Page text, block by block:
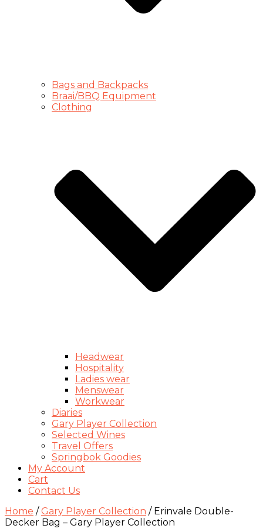
Bags and Backpacks
Braai/BBQ Equipment
Clothing
Headwear
Hospitality
Ladies wear
Menswear
Workwear
Diaries
Gary Player Collection
Selected Wines
Travel Offers
Springbok Goodies
My Account
Cart
Contact Us
Home /Gary Player Collection / Erinvale Double-
Decker Bag – Gary Player Collection